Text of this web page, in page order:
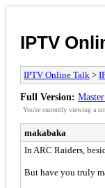
IPTV
IPTV Online Talk >
Full Version:
You're currently viewing a
makabaka
In ARC Raiders,
But have you truly